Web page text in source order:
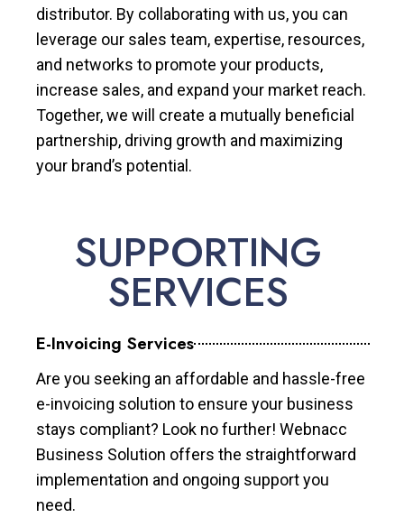
distributor. By collaborating with us, you can
leverage our sales team, expertise, resources,
and networks to promote your products,
increase sales, and expand your market reach.
Together, we will create a mutually beneficial
partnership, driving growth and maximizing
your brand’s potential.
SUPPORTING
SERVICES
E-Invoicing Services
Are you seeking an affordable and hassle-free
e-invoicing solution to ensure your business
stays compliant? Look no further! Webnacc
Business Solution offers the straightforward
implementation and ongoing support you
need.